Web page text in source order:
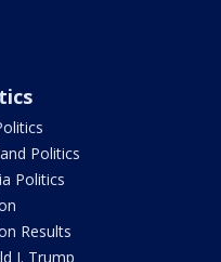
Politics
Politics
Results
J. Trump